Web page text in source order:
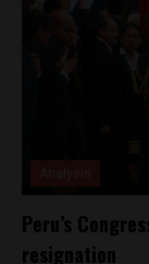
Peru’s
resignation